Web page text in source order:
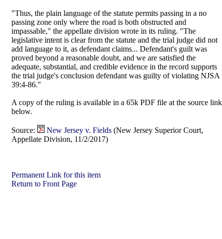
"Thus, the plain language of the statute permits passing in a no
passing zone only where the road is both obstructed and
impassable," the appellate division wrote in its ruling. "The
legislative intent is clear from the statute and the trial judge did not
add language to it, as defendant claims... Defendant's guilt was
proved beyond a reasonable doubt, and we are satisfied the
adequate, substantial, and credible evidence in the record supports
the trial judge's conclusion defendant was guilty of violating NJSA
39:4-86."
A copy of the ruling is available in a 65k PDF file at the source link
below.
Source: New Jersey v. Fields (New Jersey Superior Court,
Appellate Division, 11/2/2017)
Permanent Link for this item
Return to Front Page